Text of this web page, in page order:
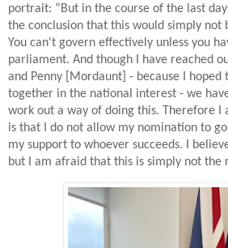
portrait: “But in the course of the last
the conclusion that this would simply not
You can't govern effectively unless you
parliament. And though I have reached
and Penny [Mordaunt] - because I hoped
together in the national interest - we
work out a way of doing this. Therefore I
is that I do not allow my nomination to
my support to whoever succeeds. I
but I am afraid that this is simply not the